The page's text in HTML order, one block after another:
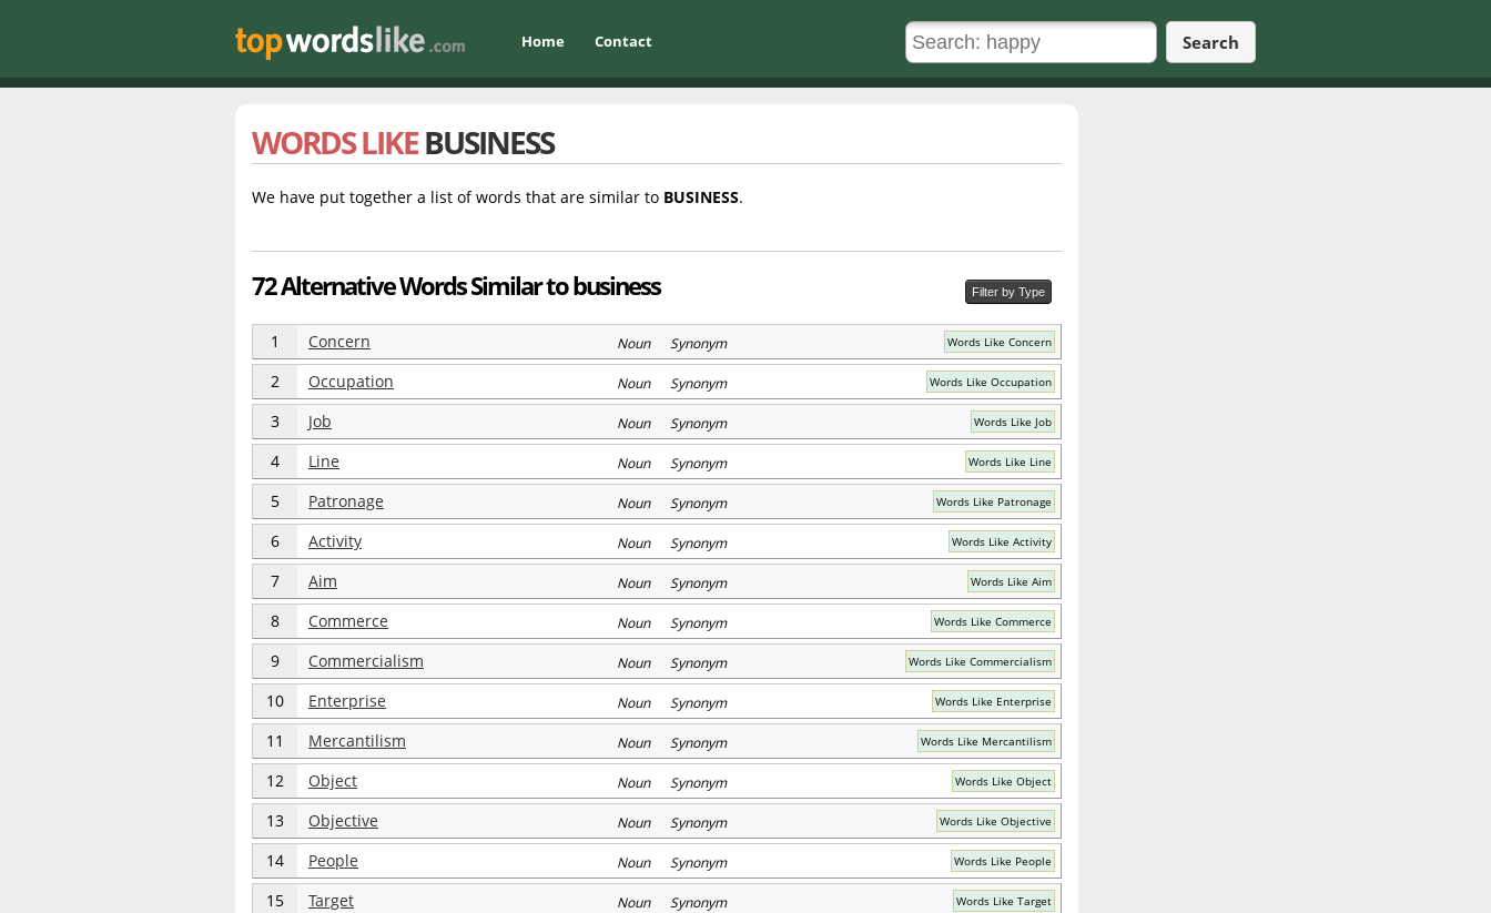
Home Contact Search
WORDS LIKEBUSINESS
We have put together a list of words that are similar to BUSINESS.
72 Alternative Words Similar to business Filter by Type
1 Concern Noun Synonym Words Like Concern
2 Occupation Noun Synonym Words Like Occupation
3 Job Noun Synonym Words Like Job
4 Line Noun Synonym Words Like Line
5 Patronage Noun Synonym Words Like Patronage
6 Activity Noun Synonym Words Like Activity
7 Aim Noun Synonym Words Like Aim
8 Commerce Noun Synonym Words Like Commerce
9 Commercialism Noun Synonym Words Like Commercialism
10 Enterprise Noun Synonym Words Like Enterprise
11 Mercantilism Noun Synonym Words Like Mercantilism
12 Object Noun Synonym Words Like Object
13 Objective Noun Synonym Words Like Objective
14 People Noun Synonym Words Like People
15 Target Noun Synonym Words Like Target